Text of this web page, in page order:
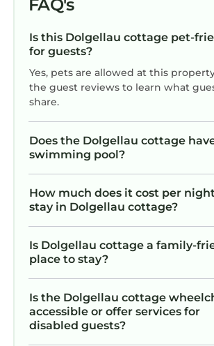
FAQ's
Is this Dolgellau cottage pet-
for guests?
Yes, pets are allowed at this
the guest reviews to learn what
share.
Does the Dolgellau cottage
swimming pool?
How much does it cost per
stay in Dolgellau cottage?
Is Dolgellau cottage a family-
place to stay?
Is the Dolgellau cottage
accessible or offer services for
disabled guests?